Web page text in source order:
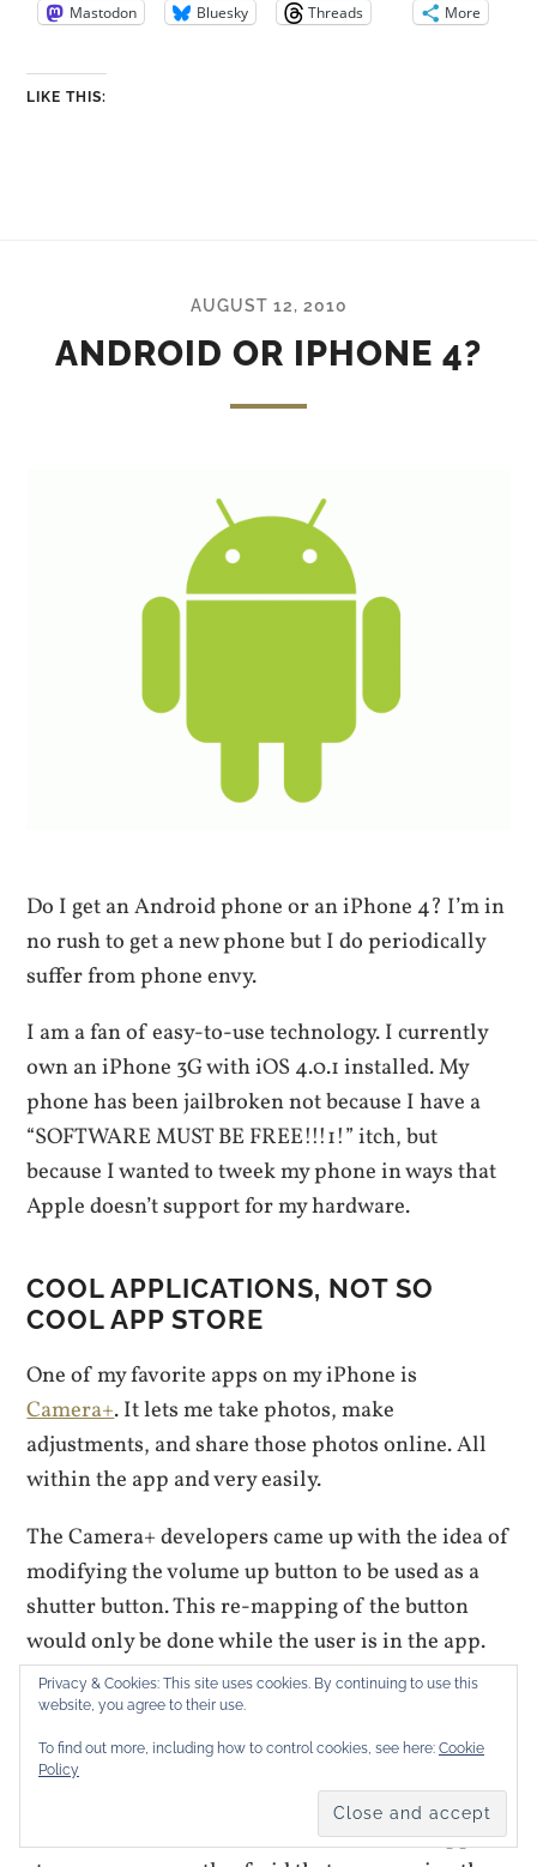
Mastodon Bluesky Threads More
LIKE THIS:
AUGUST 12, 2010
ANDROID OR IPHONE 4?
Do I get an Android phone or an iPhone 4? I’m in
no rush to get a new phone but I do periodically
suffer from phone envy.
I am a fan of easy-to-use technology. I currently
own an iPhone 3G with iOS 4.0.1 installed. My
phone has been jailbroken not because I have a
“SOFTWARE MUST BE FREE!!!1!” itch, but
because I wanted to tweek my phone in ways that
Apple doesn’t support for my hardware.
COOL APPLICATIONS, NOT SO
COOL APP STORE
One of my favorite apps on my iPhone is
Camera+. It lets me take photos, make
adjustments, and share those photos online. All
within the app and very easily.
The Camera+ developers came up with the idea of
modifying the volume up button to be used as a
shutter button. This re-mapping of the button
would only be done while the user is in the app.
It’s a great idea and makes using Camera+ easier.
But the idea was rejected by the app store, so the
developers created a back door toenable that
setting
That’s a sensible work around because the app
Privacy & Cookies: This site uses cookies. By continuing to use this
website, you agree to their use.
To find out more, including how to control cookies, see here: Cookie
Policy